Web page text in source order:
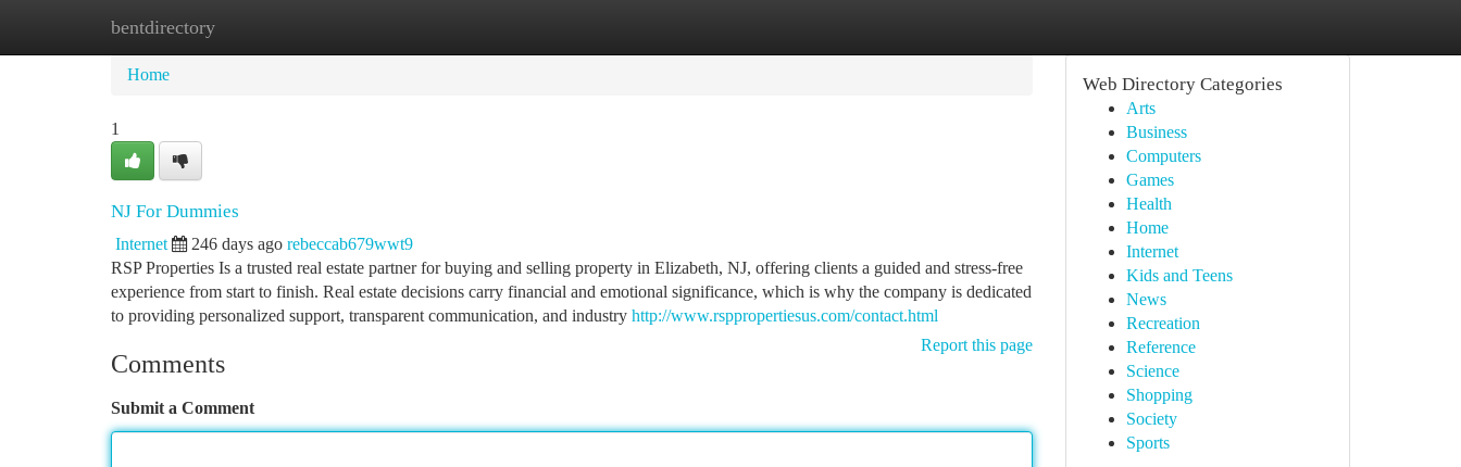
bentdirectory
Home
Home
1
NJ For Dummies
Internet 246 days ago rebeccab679wwt9
RSP Properties Is a trusted real estate partner for buying and selling property in Elizabeth, NJ, offering clients a guided and stress-free
experience from start to finish. Real estate decisions carry financial and emotional significance, which is why the company is dedicated
to providing personalized support, transparent communication, and industry http://www.rsppropertiesus.com/contact.html
Report this page
Comments
Submit a Comment
Web Directory Categories
Arts
Business
Computers
Games
Health
Home
Internet
Kids and Teens
News
Recreation
Reference
Science
Shopping
Society
Sports